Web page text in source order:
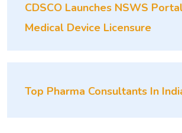
CDSCO Launches NSWS
Medical Device Licensure
Top Pharma Consultants In